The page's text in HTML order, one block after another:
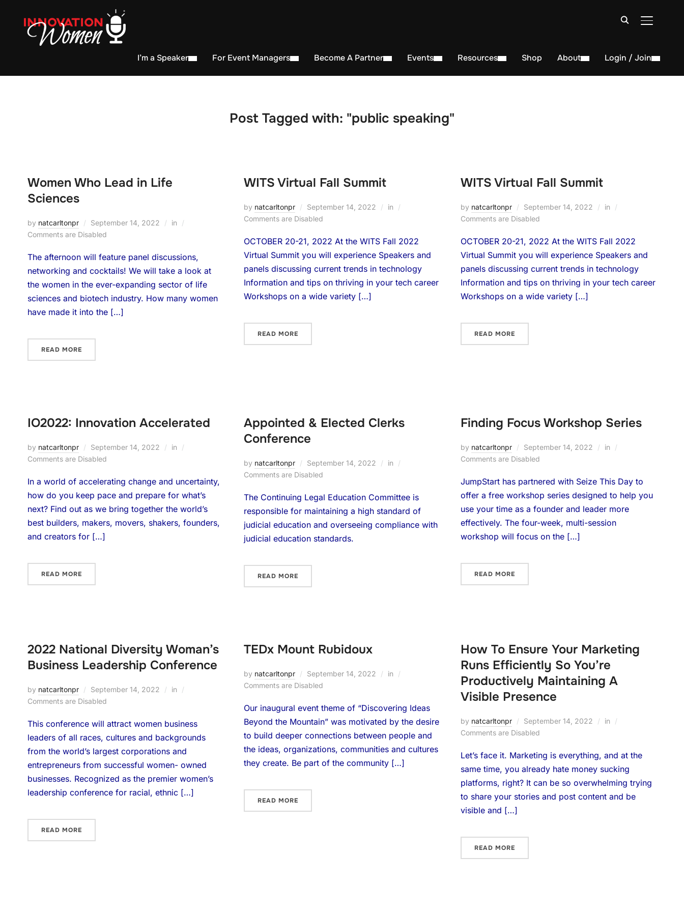
TOGGLE
I’m a Speaker For Event Managers Become A Partner Events Resources Shop About Login / Join
Post Tagged with: "public speaking"
Women Who Lead in Life
Sciences
by natcarltonpr September 14, 2022
in
Comments are Disabled
The afternoon will feature panel discussions,
networking and cocktails! We will take a look at
the women in the ever-expanding sector of life
sciences and biotech industry. How many women
have made it into the […]
READ MORE
WITS Virtual Fall Summit
by natcarltonpr September 14, 2022
in
Comments are Disabled
OCTOBER 20-21, 2022 At the WITS Fall 2022
Virtual Summit you will experience Speakers and
panels discussing current trends in technology
Information and tips on thriving in your tech career
Workshops on a wide variety […]
READ MORE
WITS Virtual Fall Summit
by natcarltonpr September 14, 2022
in
Comments are Disabled
OCTOBER 20-21, 2022 At the WITS Fall 2022
Virtual Summit you will experience Speakers and
panels discussing current trends in technology
Information and tips on thriving in your tech career
Workshops on a wide variety […]
READ MORE
IO2022: Innovation Accelerated
by natcarltonpr September 14, 2022
in
Comments are Disabled
In a world of accelerating change and uncertainty,
how do you keep pace and prepare for what’s
next? Find out as we bring together the world’s
best builders, makers, movers, shakers, founders,
and creators for […]
READ MORE
Appointed & Elected Clerks
Conference
by natcarltonpr September 14, 2022
in
Comments are Disabled
The Continuing Legal Education Committee is
responsible for maintaining a high standard of
judicial education and overseeing compliance with
judicial education standards.
READ MORE
Finding Focus Workshop Series
by natcarltonpr September 14, 2022
in
Comments are Disabled
JumpStart has partnered with Seize This Day to
offer a free workshop series designed to help you
use your time as a founder and leader more
effectively. The four-week, multi-session
workshop will focus on the […]
READ MORE
2022 National Diversity Woman’s
Business Leadership Conference
by natcarltonpr September 14, 2022
in
Comments are Disabled
This conference will attract women business
leaders of all races, cultures and backgrounds
from the world’s largest corporations and
entrepreneurs from successful women- owned
businesses. Recognized as the premier women’s
leadership conference for racial, ethnic […]
READ MORE
TEDx Mount Rubidoux
by natcarltonpr September 14, 2022
in
Comments are Disabled
Our inaugural event theme of “Discovering Ideas
Beyond the Mountain” was motivated by the desire
to build deeper connections between people and
the ideas, organizations, communities and cultures
they create. Be part of the community […]
READ MORE
How To Ensure Your Marketing
Runs Efficiently So You’re
Productively Maintaining A
Visible Presence
by natcarltonpr September 14, 2022
in
Comments are Disabled
Let’s face it. Marketing is everything, and at the
same time, you already hate money sucking
platforms, right? It can be so overwhelming trying
to share your stories and post content and be
visible and […]
READ MORE